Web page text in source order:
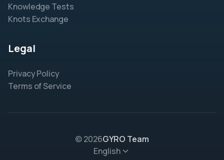
Knowledge Tests
Knots Exchange
Legal
Privacy Policy
Terms of Service
© 2026GYRO Team
English